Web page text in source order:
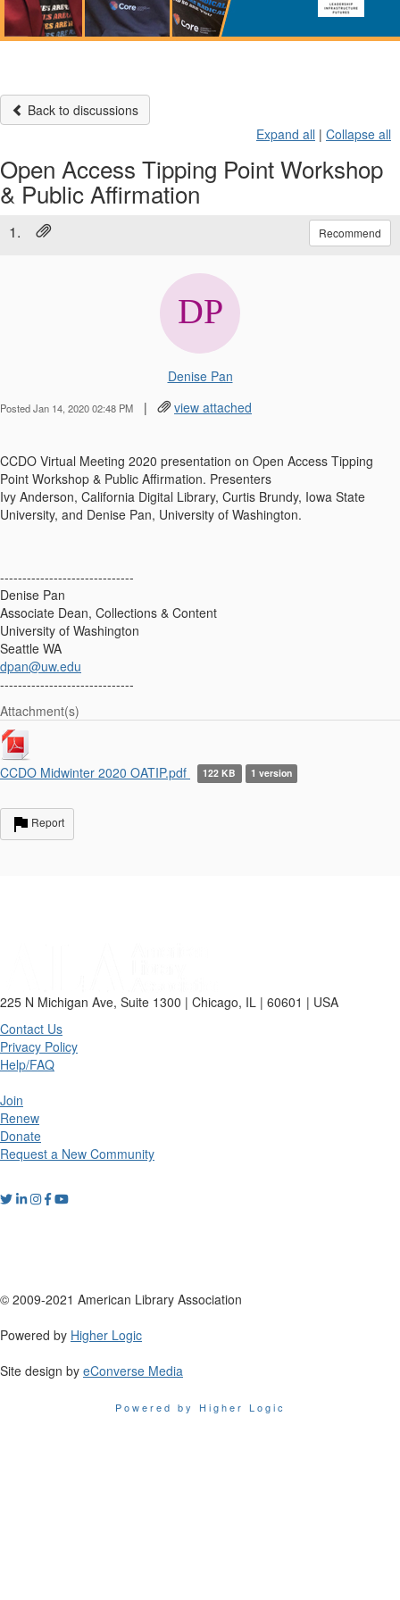
Back to discussions
Expand all | Collapse all
Open Access Tipping Point Workshop
& Public Affirmation
1. Recommend
Denise Pan
Posted Jan 14, 2020 02:48 PM | view attached
CCDO Virtual Meeting 2020 presentation on Open Access Tipping
Point Workshop & Public Affirmation. Presenters
Ivy Anderson, California Digital Library, Curtis Brundy, Iowa State
University, and Denise Pan, University of Washington.
------------------------------
Denise Pan
Associate Dean, Collections & Content
University of Washington
Seattle WA
dpan@uw.edu
------------------------------
Attachment(s)
CCDO Midwinter 2020 OATIP.pdf 122 KB 1 version
Report
225 N Michigan Ave, Suite 1300 | Chicago, IL | 60601 | USA
Contact Us
Privacy Policy
Help/FAQ
Join
Renew
Donate
Request a New Community
© 2009-2021 American Library Association
Powered by Higher Logic
Site design by eConverse Media
Powered by Higher Logic